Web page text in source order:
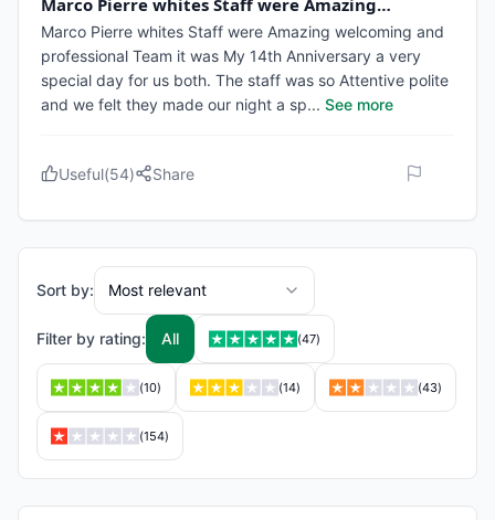
Marco Pierre whites Staff were Amazing…
Marco Pierre whites Staff were Amazing welcoming and
professional Team it was My 14th Anniversary a very
special day for us both. The staff was so Attentive polite
and we felt they made our night a sp... See more
Useful(54) Share
Sort by: Most relevant
Filter by rating: All (47)
(10) (14) (43)
(154)